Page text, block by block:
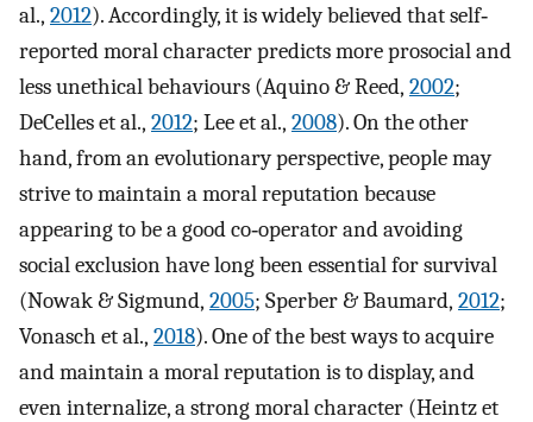
al., 2012). Accordingly, it is widely believed that self‐
reported moral character predicts more prosocial and
less unethical behaviours (Aquino & Reed, 2002;
DeCelles et al., 2012; Lee et al., 2008). On the other
hand, from an evolutionary perspective, people may
strive to maintain a moral reputation because
appearing to be a good co‐operator and avoiding
social exclusion have long been essential for survival
(Nowak & Sigmund, 2005; Sperber & Baumard, 2012;
Vonasch et al., 2018). One of the best ways to acquire
and maintain a moral reputation is to display, and
even internalize, a strong moral character (Heintz et